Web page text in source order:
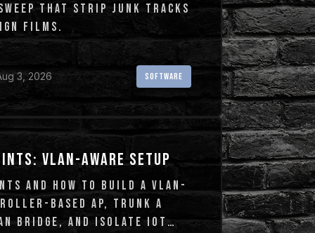
THAT STRIP JUNK TRACKS
FILMS.
3, 2026 SOFTWARE
VLAN-AWARE SETUP
AND HOW TO BUILD A VLAN-
BASED AP, TRUNK A
BRIDGE, AND ISOLATE IOT